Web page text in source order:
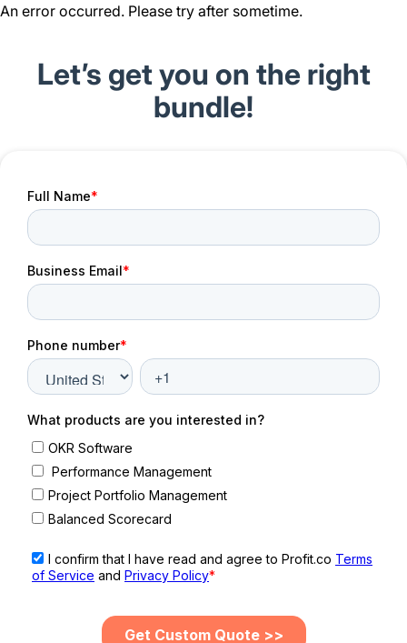
An error occurred. Please try after sometime.